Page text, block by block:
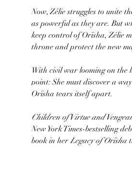
Now, Zélie struggles to unite
as powerful as they are. But
keep control of Orïsha, Zélie
throne and protect the new
With civil war looming on the
point: She must discover a
Orïsha tears itself apart.
Children of Virtue and
New York Times-bestselling
book in herLegacy of Orïsha